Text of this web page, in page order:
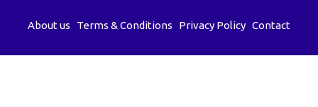
About us Terms & Conditions Privacy Policy Contact